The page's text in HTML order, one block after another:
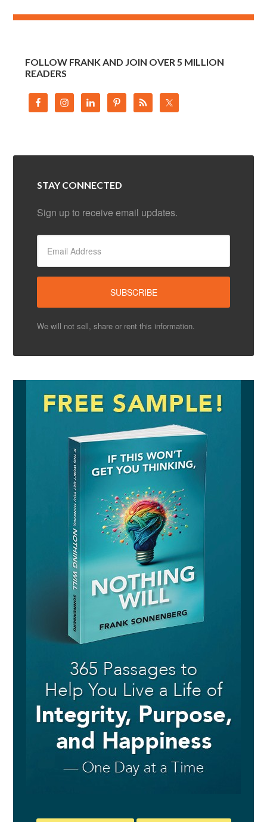
FOLLOW FRANK AND JOIN OVER 5 MILLION
READERS
STAY CONNECTED
Sign up to receive email updates.
We will not sell, share or rent this information.